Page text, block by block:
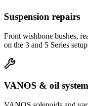
Suspension repairs
Front wishbone bushes,
on the 3 and 5 Series
VANOS & oil